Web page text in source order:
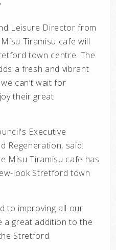
Leisure Director from
Tiramisu cafe will
town centre. The
a fresh and vibrant
can’t wait for
their great
Executive
Regeneration, said:
Misu Tiramisu cafe has
look Stretford town
to improving all our
a great addition to the
Stretford